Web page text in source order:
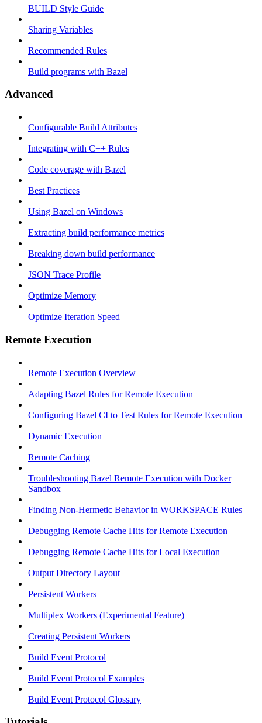
BUILD Style Guide
Sharing Variables
Recommended Rules
Build programs with Bazel
Advanced
Configurable Build Attributes
Integrating with C++ Rules
Code coverage with Bazel
Best Practices
Using Bazel on Windows
Extracting build performance metrics
Breaking down build performance
JSON Trace Profile
Optimize Memory
Optimize Iteration Speed
Remote Execution
Remote Execution Overview
Adapting Bazel Rules for Remote Execution
Configuring Bazel CI to Test Rules for Remote Execution
Dynamic Execution
Remote Caching
Troubleshooting Bazel Remote Execution with Docker
Sandbox
Finding Non-Hermetic Behavior in WORKSPACE Rules
Debugging Remote Cache Hits for Remote Execution
Debugging Remote Cache Hits for Local Execution
Output Directory Layout
Persistent Workers
Multiplex Workers (Experimental Feature)
Creating Persistent Workers
Build Event Protocol
Build Event Protocol Examples
Build Event Protocol Glossary